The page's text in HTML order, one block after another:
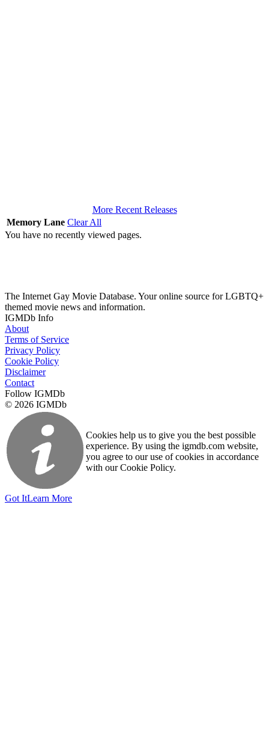
More Recent Releases
Memory Lane Clear All
You have no recently viewed pages.
The Internet Gay Movie Database. Your online source for LGBTQ+
themed movie news and information.
IGMDb Info
About
Terms of Service
Privacy Policy
Cookie Policy
Disclaimer
Contact
Follow IGMDb
© 2026 IGMDb
Cookies help us to give you the best possible
experience. By using the igmdb.com website,
you agree to our use of cookies in accordance
with our Cookie Policy.
Got ItLearn More